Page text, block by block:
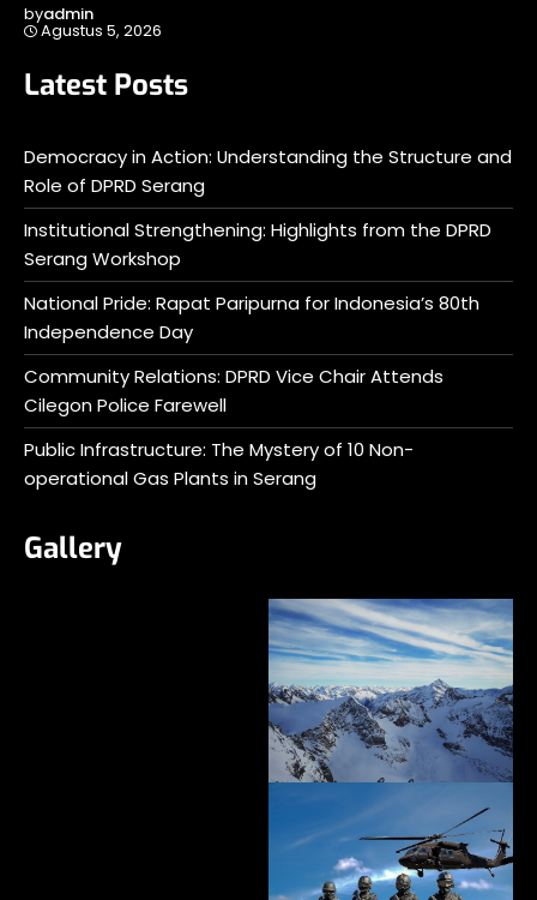
byadmin
Agustus 5, 2026
Latest Posts
Democracy in Action: Understanding the Structure and
Role of DPRD Serang
Institutional Strengthening: Highlights from the DPRD
Serang Workshop
National Pride: Rapat Paripurna for Indonesia’s 80th
Independence Day
Community Relations: DPRD Vice Chair Attends
Cilegon Police Farewell
Public Infrastructure: The Mystery of 10 Non-
operational Gas Plants in Serang
Gallery